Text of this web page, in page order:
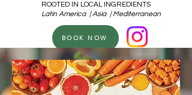
ROOTED IN LOCAL INGREDIENTS
Latin America | Asia | Mediterranean
BOOK NOW